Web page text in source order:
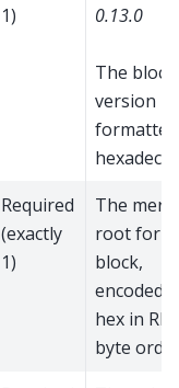
1) 0.13.0
The block
version
Required
(exactly
1)
The
root for
block,
encoded
hex in
byte